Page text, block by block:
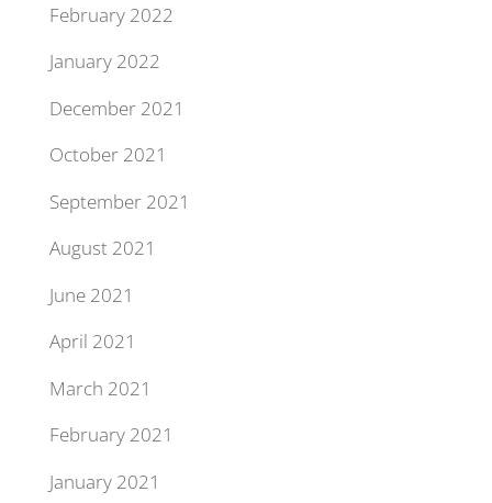
February 2022
January 2022
December 2021
October 2021
September 2021
August 2021
June 2021
April 2021
March 2021
February 2021
January 2021